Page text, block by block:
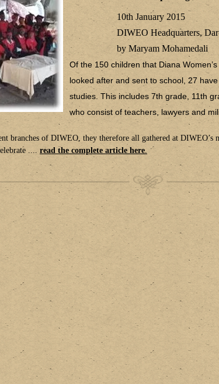
10th January 2015
DIWEO Headquarters,
by Maryam Mohamedali
Of the 150 children that Diana
looked after and sent to school, 27
studies. This includes 7th grade, 11th
who consist of teachers, lawyers and
branches of DIWEO, they therefore all gathered at DIWEO’s
.... read the complete article here.